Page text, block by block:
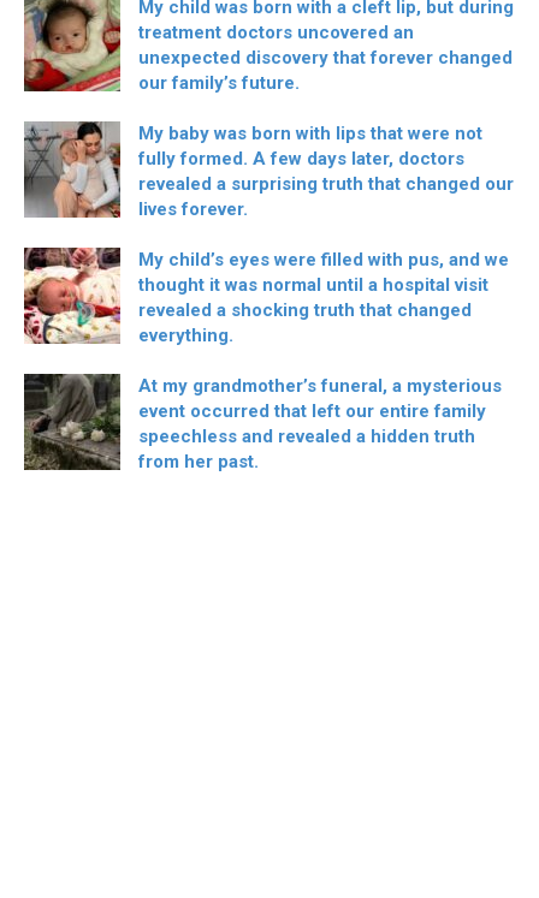
My child was born with a cleft lip, but during
treatment doctors uncovered an
unexpected discovery that forever changed
our family’s future.
My baby was born with lips that were not
fully formed. A few days later, doctors
revealed a surprising truth that changed our
lives forever.
My child’s eyes were filled with pus, and we
thought it was normal until a hospital visit
revealed a shocking truth that changed
everything.
At my grandmother’s funeral, a mysterious
event occurred that left our entire family
speechless and revealed a hidden truth
from her past.